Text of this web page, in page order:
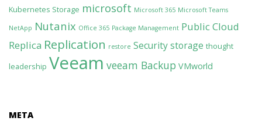
Kubernetes Storage microsoft Microsoft 365 Microsoft Teams
NetApp Nutanix Office 365 Package Management Public Cloud
Replica Replication restore Securitystorage thought
leadership Veeam veeam Backup VMworld
META